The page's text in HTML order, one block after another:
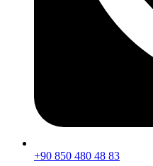
+90 850 480 48 83